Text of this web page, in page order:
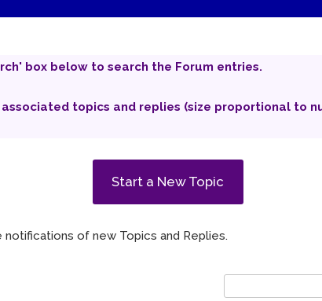
box below to search the Forum entries.
topics and replies (size proportional to
Start a New Topic
of new Topics and Replies.